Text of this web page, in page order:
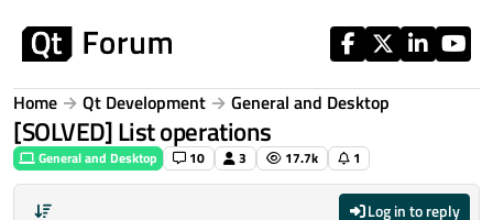
Home Qt Development General and Desktop
[SOLVED] List operations
General and Desktop 10 3 17.7k 1
Log in to reply